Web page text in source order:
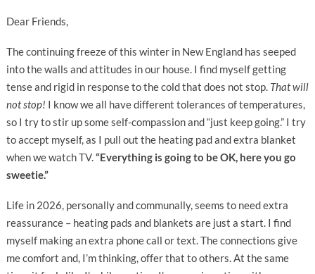
Dear Friends,
The continuing freeze of this winter in New England has seeped
into the walls and attitudes in our house. I find myself getting
tense and rigid in response to the cold that does not stop.That will
not stop! I know we all have different tolerances of temperatures,
so I try to stir up some self-compassion and “just keep going.” I try
to accept myself, as I pull out the heating pad and extra blanket
when we watch TV.“Everything is going to be OK, here you go
sweetie.”
Life in 2026, personally and communally, seems to need extra
reassurance – heating pads and blankets are just a start. I find
myself making an extra phone call or text. The connections give
me comfort and, I’m thinking, offer that to others. At the same